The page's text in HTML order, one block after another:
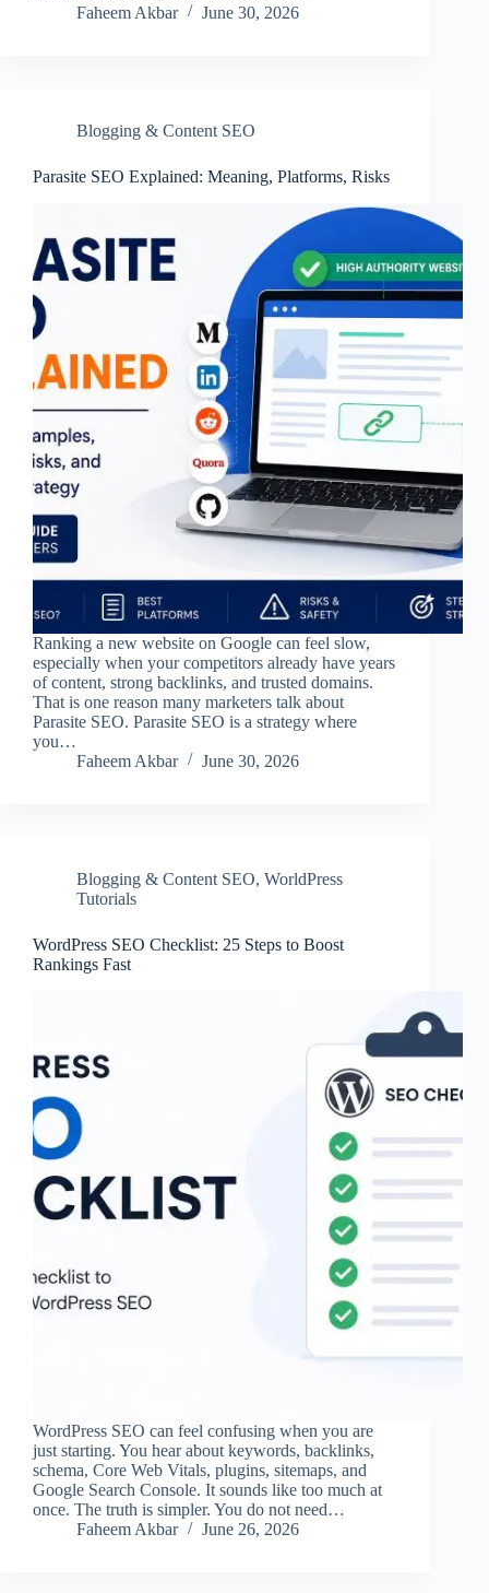
Faheem Akbar
June 30, 2026
Blogging & Content SEO
Parasite SEO Explained: Meaning, Platforms, Risks
Ranking a new website on Google can feel slow,
especially when your competitors already have years
of content, strong backlinks, and trusted domains.
That is one reason many marketers talk about
Parasite SEO. Parasite SEO is a strategy where
you…
Faheem Akbar
June 30, 2026
Blogging & Content SEO, WorldPress
Tutorials
WordPress SEO Checklist: 25 Steps to Boost
Rankings Fast
WordPress SEO can feel confusing when you are
just starting. You hear about keywords, backlinks,
schema, Core Web Vitals, plugins, sitemaps, and
Google Search Console. It sounds like too much at
once. The truth is simpler. You do not need…
Faheem Akbar
June 26, 2026